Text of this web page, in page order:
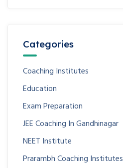
Categories
Coaching Institutes
Education
Exam Preparation
JEE Coaching In Gandhinagar
NEET Institute
Prarambh Coaching Institutes